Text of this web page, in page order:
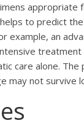
appropriate
to predict
example, an
care alone. The
may not survive